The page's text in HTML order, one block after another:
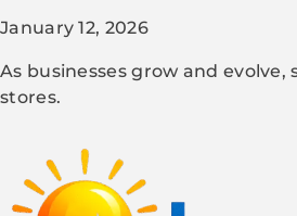
January 12, 2026
As businesses grow and evolve,
stores.